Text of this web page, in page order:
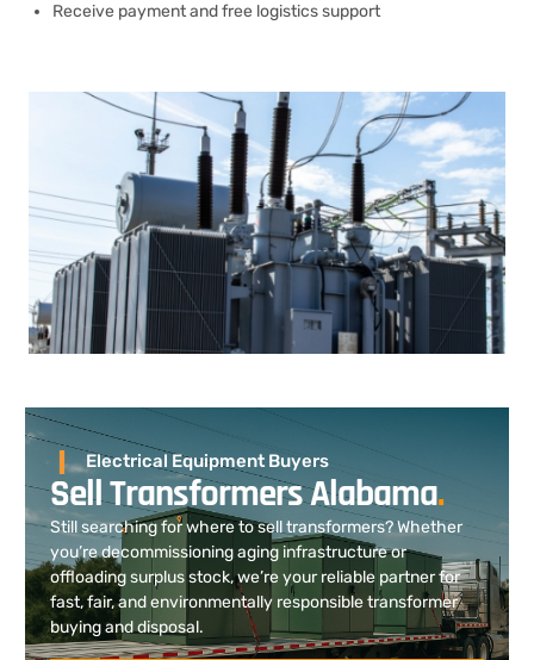
Receive payment and free logistics support
Electrical Equipment Buyers
Sell Transformers Alabama.
Still searching for where to sell transformers? Whether
you’re decommissioning aging infrastructure or
offloading surplus stock, we’re your reliable partner for
fast, fair, and environmentally responsible transformer
buying and disposal.